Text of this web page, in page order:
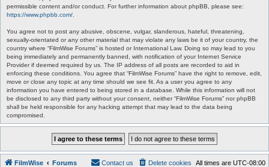
permissible content and/or conduct. For further information about phpBB, please see:
https://www.phpbb.com/
You agree not to post any abusive, obscene, vulgar, slanderous, hateful, threatening,
sexually-orientated or any other material that may violate any laws be it of your country, the
country where “FilmWise Forums” is hosted or International Law. Doing so may lead to you
being immediately and permanently banned, with notification of your Internet Service
Provider if deemed required by us. The IP address of all posts are recorded to aid in
enforcing these conditions. You agree that “FilmWise Forums” have the right to remove, edit,
move or close any topic at any time should we see fit. As a user you agree to any
information you have entered to being stored in a database. While this information will not
be disclosed to any third party without your consent, neither “FilmWise Forums” nor phpBB
shall be held responsible for any hacking attempt that may lead to the data being
compromised.
FilmWise Forums All times are UTC-08:00
Delete cookies
Contact us